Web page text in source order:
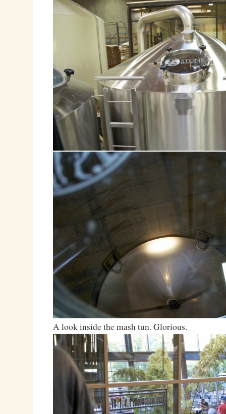
A look inside the mash tun. Glorious.